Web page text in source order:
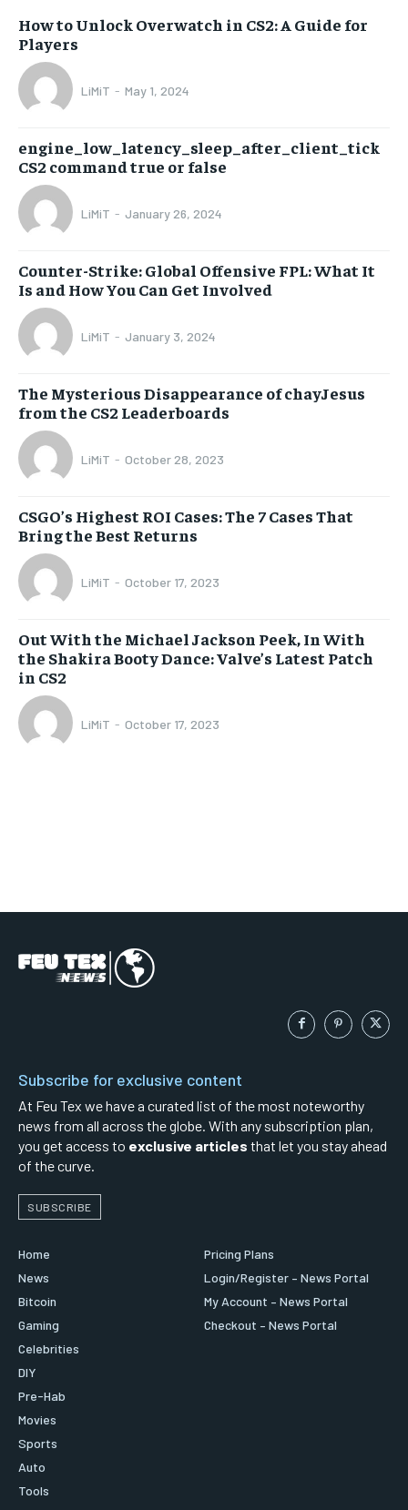
How to Unlock Overwatch in CS2: A Guide for
Players
LiMiT - May 1, 2024
engine_low_latency_sleep_after_client_tick
CS2 command true or false
LiMiT - January 26, 2024
Counter-Strike: Global Offensive FPL: What It
Is and How You Can Get Involved
LiMiT - January 3, 2024
The Mysterious Disappearance of chayJesus
from the CS2 Leaderboards
LiMiT - October 28, 2023
CSGO’s Highest ROI Cases: The 7 Cases That
Bring the Best Returns
LiMiT - October 17, 2023
Out With the Michael Jackson Peek, In With
the Shakira Booty Dance: Valve’s Latest Patch
in CS2
LiMiT - October 17, 2023
Subscribe for exclusive content
At Feu Tex we have a curated list of the most noteworthy
news from all across the globe. With any subscription plan,
you get access to exclusive articles that let you stay ahead
of the curve.
SUBSCRIBE
Home
News
Bitcoin
Gaming
Celebrities
DIY
Pre-Hab
Movies
Sports
Auto
Tools
Pricing Plans
Login/Register – News Portal
My Account – News Portal
Checkout – News Portal